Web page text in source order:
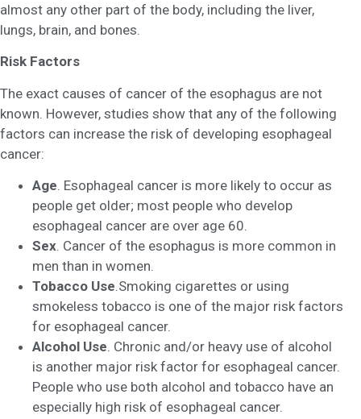
almost any other part of the body, including the liver,
lungs, brain, and bones.
Risk Factors
The exact causes of cancer of the esophagus are not
known. However, studies show that any of the following
factors can increase the risk of developing esophageal
cancer:
Age. Esophageal cancer is more likely to occur as
people get older; most people who develop
esophageal cancer are over age 60.
Sex. Cancer of the esophagus is more common in
men than in women.
Tobacco Use.Smoking cigarettes or using
smokeless tobacco is one of the major risk factors
for esophageal cancer.
Alcohol Use. Chronic and/or heavy use of alcohol
is another major risk factor for esophageal cancer.
People who use both alcohol and tobacco have an
especially high risk of esophageal cancer.